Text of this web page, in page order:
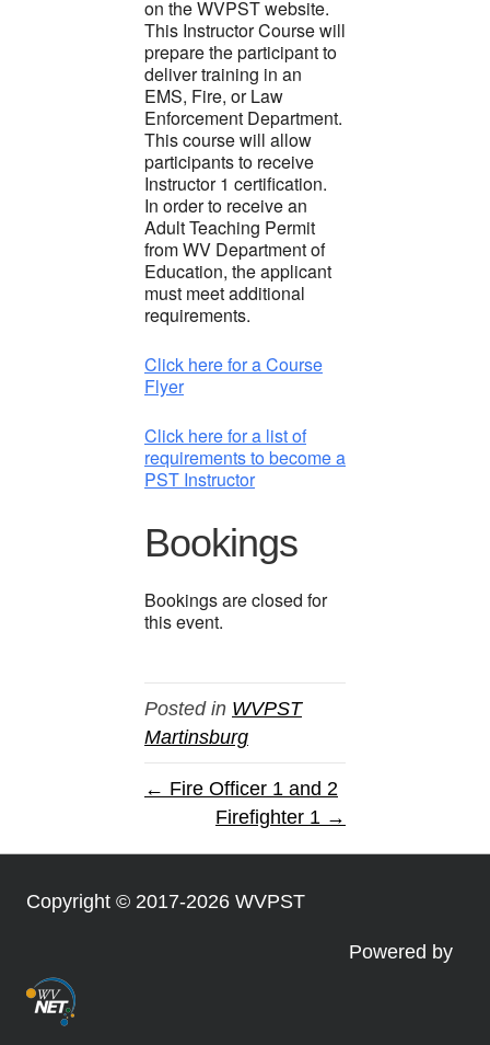
on the WVPST website.
This Instructor Course will
prepare the participant to
deliver training in an
EMS, Fire, or Law
Enforcement Department.
This course will allow
participants to receive
Instructor 1 certification.
In order to receive an
Adult Teaching Permit
from WV Department of
Education, the applicant
must meet additional
requirements.
Click here for a Course
Flyer
Click here for a list of
requirements to become a
PST Instructor
Bookings
Bookings are closed for
this event.
Posted in WVPST
Martinsburg
← Fire Officer 1 and 2
Firefighter 1 →
Copyright © 2017-2026 WVPST
Powered by